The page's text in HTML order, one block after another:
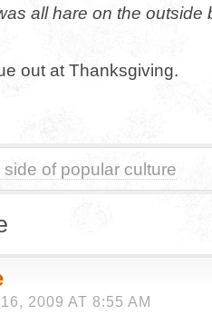
all hare on the outside
out at Thanksgiving.
of popular culture
2009 AT 8:55 AM